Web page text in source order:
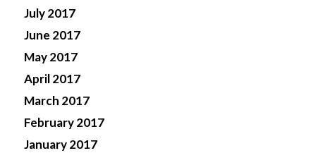
July 2017
June 2017
May 2017
April 2017
March 2017
February 2017
January 2017